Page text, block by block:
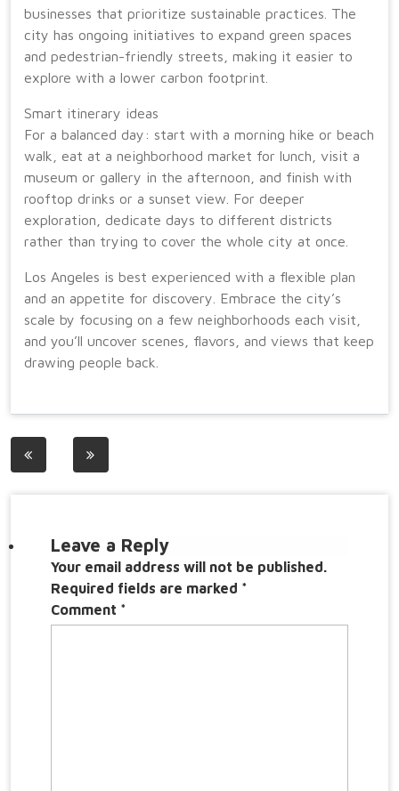
businesses that prioritize sustainable practices. The
city has ongoing initiatives to expand green spaces
and pedestrian-friendly streets, making it easier to
explore with a lower carbon footprint.
Smart itinerary ideas
For a balanced day: start with a morning hike or beach
walk, eat at a neighborhood market for lunch, visit a
museum or gallery in the afternoon, and finish with
rooftop drinks or a sunset view. For deeper
exploration, dedicate days to different districts
rather than trying to cover the whole city at once.
Los Angeles is best experienced with a flexible plan
and an appetite for discovery. Embrace the city’s
scale by focusing on a few neighborhoods each visit,
and you’ll uncover scenes, flavors, and views that keep
drawing people back.
Post
Leave a Reply
Your email address will not be published.
Required fields are marked *
Comment *